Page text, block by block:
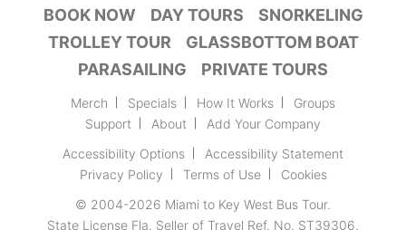
BOOK NOW
DAY TOURS
SNORKELING
TROLLEY TOUR
GLASSBOTTOM BOAT
PARASAILING
PRIVATE TOURS
Merch Specials How It Works
Groups
Support
About
Add Your Company
Accessibility Options
Accessibility Statement
Privacy Policy
Terms of Use
Cookies
© 2004-2026 Miami to Key West Bus Tour.
State License Fla. Seller of Travel Ref. No. ST39306.